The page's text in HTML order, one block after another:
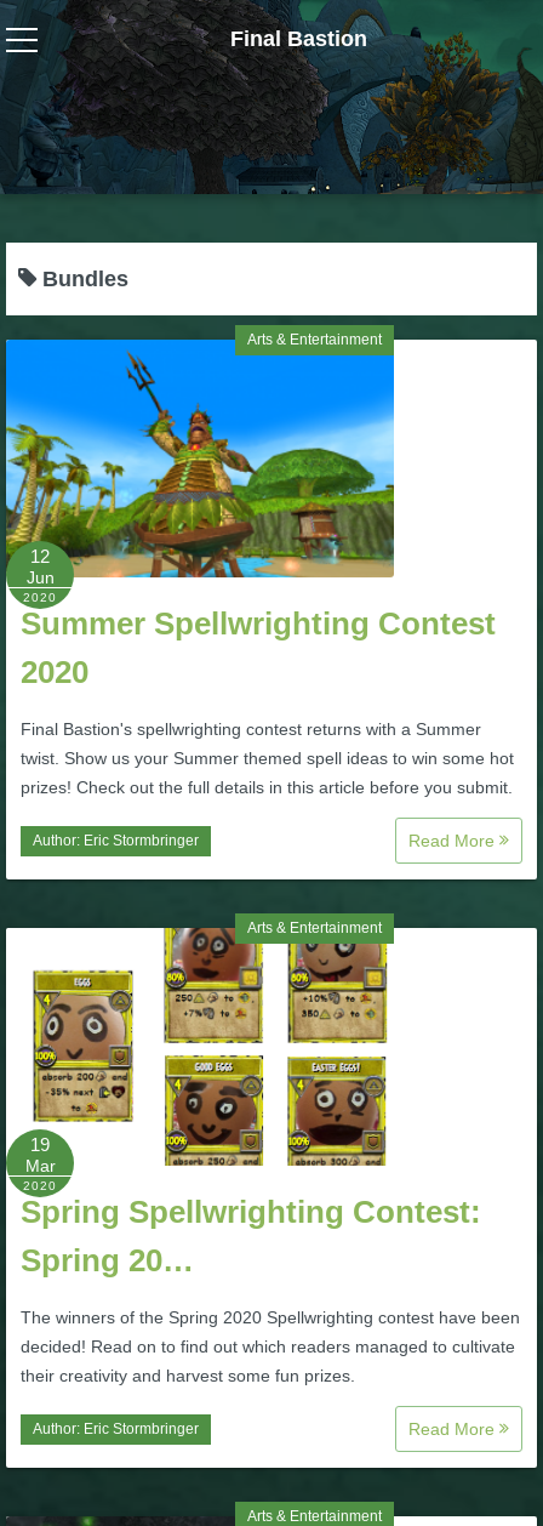
Final Bastion
Wizard101
W101 Crafting Guides
W101 Dungeons & Boss Guides
W101 Gear, Jewels & Mounts
W101 Housing & Gardening Guides
W101 Beastmoon Guides
W101 Monstrology Guides
W101 PvP Guides
W101 Quest Guides
W101 Spell Guides
W101 Training Point Guides
Pirate101
P101 Bundle & Pack Guides
P101 Companion Guides
P101 Gear, Ships & Mounts
P101 Pet Guides
Bundles
Arts & Entertainment
12
Jun
2020
Summer Spellwrighting Contest
2020
Final Bastion's spellwrighting contest returns with a Summer
twist. Show us your Summer themed spell ideas to win some hot
prizes! Check out the full details in this article before you submit.
Author: Eric Stormbringer Read More
Arts & Entertainment
19
Mar
2020
Spring Spellwrighting Contest:
Spring 20…
The winners of the Spring 2020 Spellwrighting contest have been
decided! Read on to find out which readers managed to cultivate
their creativity and harvest some fun prizes.
Author: Eric Stormbringer Read More
Arts & Entertainment